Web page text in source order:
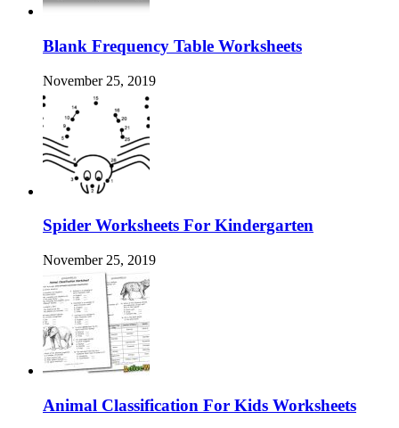
Blank Frequency Table Worksheets
November 25, 2019
Spider Worksheets For Kindergarten
November 25, 2019
Animal Classification For Kids Worksheets